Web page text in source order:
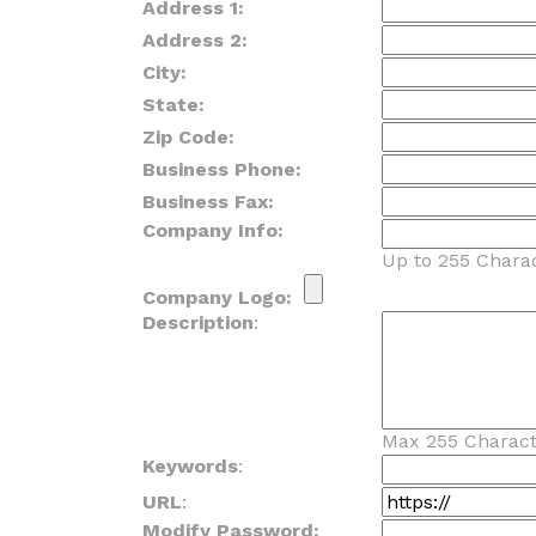
Address 1:
Address 2:
City:
State:
Zip Code:
Business Phone:
Business Fax:
Company Info:
Up to 255
Company Logo:
Description:
Max 255
Keywords:
URL:
Modify Password: